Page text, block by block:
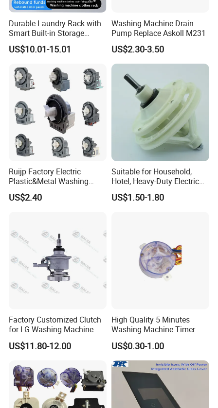
Durable Laundry Rack with
Smart Built-in Storage
Features
US$10.01-15.01
Washing Machine Drain
Pump Replace Askoll M231
US$2.30-3.50
Ruijp Factory Electric
Plastic&Metal Washing
Machine High Pressure
Pump
US$2.40
Suitable for Household,
Hotel, Heavy-Duty Electric
Industrial Reducers,
Gearboxes for Washing
US$1.50-1.80
Factory Customized Clutch
for LG Washing Machine
Accessories Parts Original
Quality
US$11.80-12.00
High Quality 5 Minutes
Washing Machine Timer
Spare Parts
US$0.30-1.00